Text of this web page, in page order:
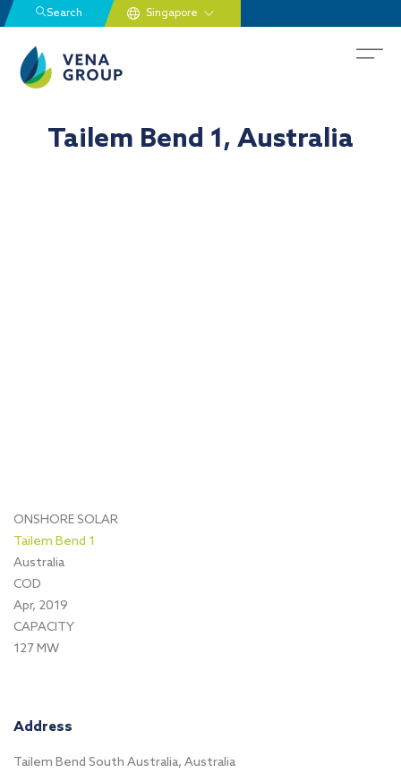
Search
Tailem Bend 1, Australia
ONSHORE SOLAR
Tailem Bend 1
Australia
COD
Apr, 2019
CAPACITY
127 MW
Address
Tailem Bend South Australia, Australia